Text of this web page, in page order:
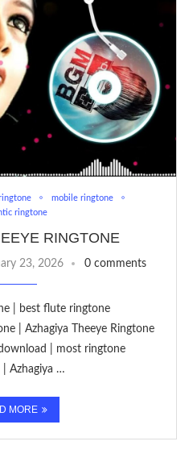
mobile ringtone
ringtone
RINGTONE
23, 2026 0 comments
| best flute ringtone
| Azhagiya Theeye Ringtone
| most ringtone
Azhagiya …
MORE